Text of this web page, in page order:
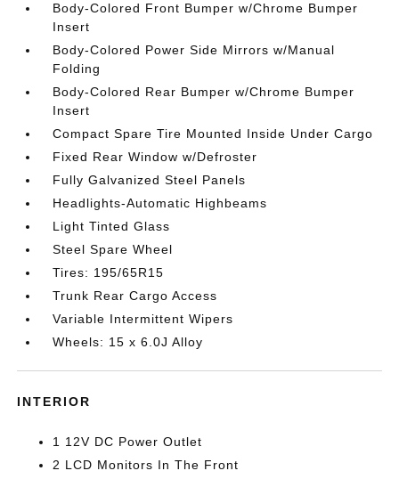
Body-Colored Front Bumper w/Chrome Bumper
Insert
Body-Colored Power Side Mirrors w/Manual
Folding
Body-Colored Rear Bumper w/Chrome Bumper
Insert
Compact Spare Tire Mounted Inside Under Cargo
Fixed Rear Window w/Defroster
Fully Galvanized Steel Panels
Headlights-Automatic Highbeams
Light Tinted Glass
Steel Spare Wheel
Tires: 195/65R15
Trunk Rear Cargo Access
Variable Intermittent Wipers
Wheels: 15 x 6.0J Alloy
INTERIOR
1 12V DC Power Outlet
2 LCD Monitors In The Front